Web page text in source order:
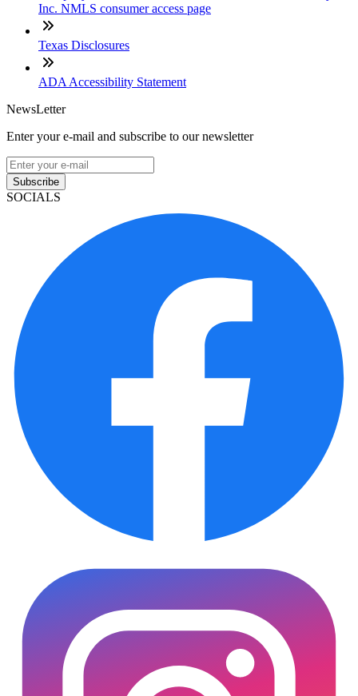
Inc. NMLS consumer access page
Texas Disclosures
ADA Accessibility Statement
NewsLetter
Enter your e-mail and subscribe to our newsletter
Subscribe
SOCIALS